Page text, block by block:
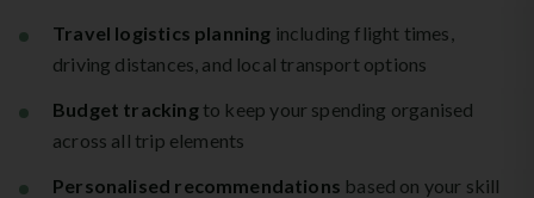
Travel logistics planning including flight times,
driving distances, and local transport options
Budget trackingto keep your spending organised
across all trip elements
Personalised recommendations based on your skill